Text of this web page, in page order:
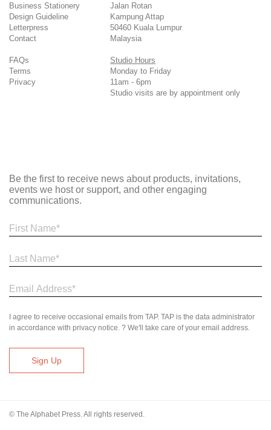
Business Stationery
Design Guideline
Letterpress
Contact
FAQs
Terms
Privacy
Jalan Rotan
Kampung Attap
50460 Kuala Lumpur
Malaysia
Studio Hours
Monday to Friday
11am - 6pm
Studio visits are by appointment only
Be the first to receive news about products, invitations,
events we host or support, and other engaging
communications.
I agree to receive occasional emails from TAP. TAP is the data administrator
in accordance with privacy notice. ? We'll take care of your email address.
© The Alphabet Press. All rights reserved.